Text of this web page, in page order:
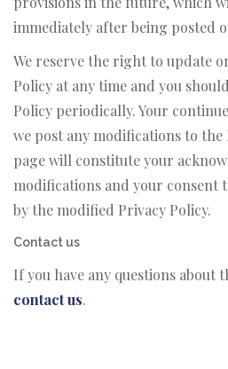
immediately after being posted
We reserve the right to update
Policy at any time and you
Policy periodically. Your
we post any modifications to
page will constitute your
modifications and your consent
by the modified Privacy Policy.
Contact us
If you have any questions about
contact us.